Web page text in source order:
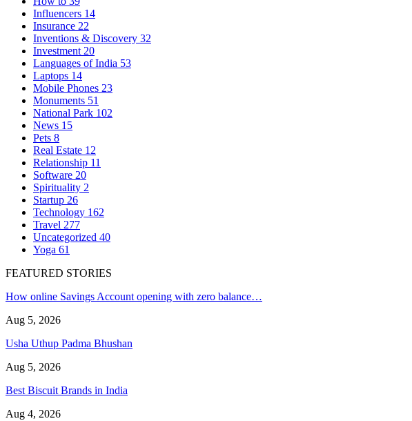
Influencers 14
Insurance 22
Inventions & Discovery 32
Investment 20
Languages of India 53
Laptops 14
Mobile Phones 23
Monuments 51
National Park 102
News 15
Pets 8
Real Estate 12
Relationship 11
Software 20
Spirituality 2
Startup 26
Technology 162
Travel 277
Uncategorized 40
Yoga 61
FEATURED STORIES
How online Savings Account opening with zero balance…
Aug 5, 2026
Usha Uthup Padma Bhushan
Aug 5, 2026
Best Biscuit Brands in India
Aug 4, 2026